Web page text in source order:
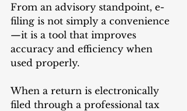
From an advisory standpoint, e-
filing is not simply a convenience
—it is a tool that improves
accuracy and efficiency when
used properly.
When a return is electronically
filed through a professional tax